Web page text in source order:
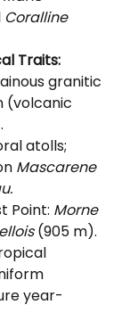
Coralline
Traits:
granitic
(volcanic
atolls;
Mascarene
Point: Morne
(905 m).
year-